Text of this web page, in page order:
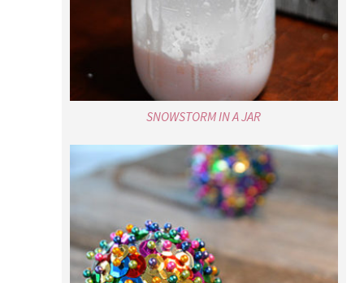
SNOWSTORM IN A JAR